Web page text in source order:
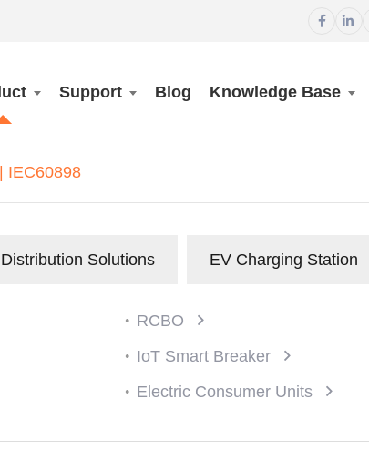
 
Support Blog Knowledge Base
IEC60898
Solutions EV Charging Station
RCBO
IoT Smart Breaker
Electric Consumer Units